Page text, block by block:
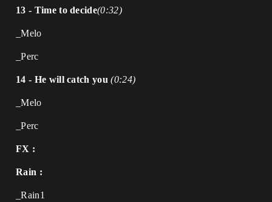
13 - Time to decide(0:32)
_Melo
_Perc
14 - He will catch you(0:24)
_Melo
_Perc
FX :
Rain :
_Rain1